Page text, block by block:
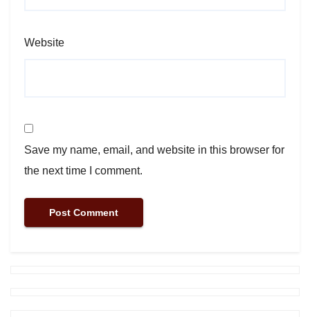
Website
Save my name, email, and website in this browser for
the next time I comment.